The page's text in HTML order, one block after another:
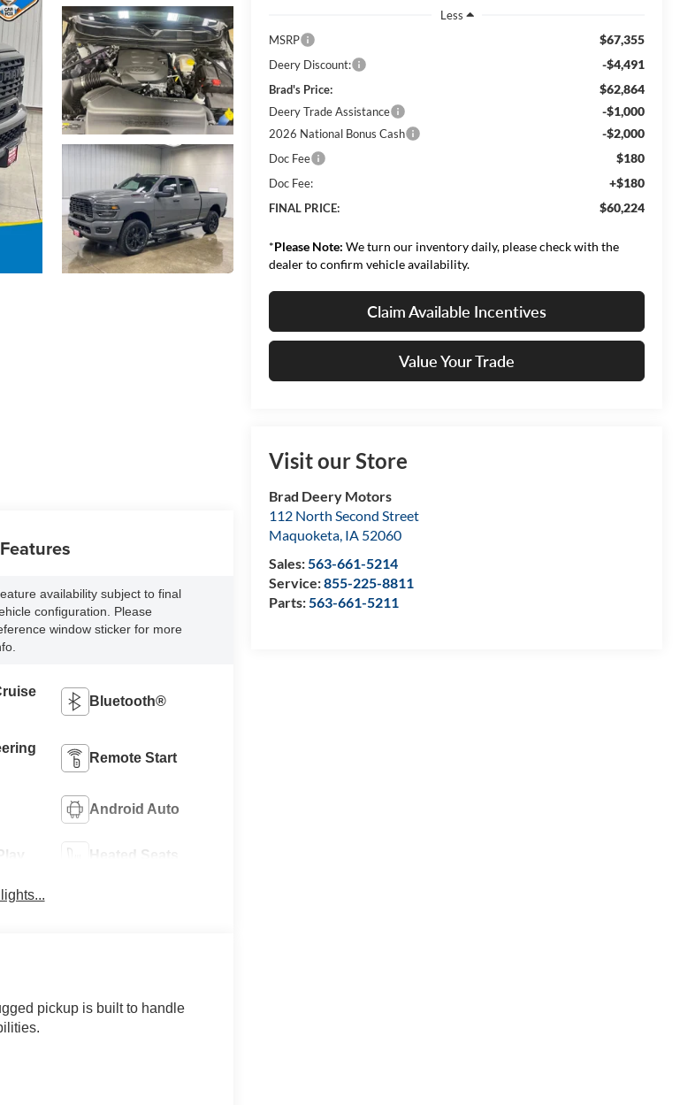
Less
MSRP
$67,355
Deery Discount: -$4,491
Brad's Price: $62,864
Deery Trade Assistance -$1,000
2026 National Bonus Cash -$2,000
Doc Fee $180
Doc Fee: +$180
FINAL PRICE: $60,224
*Please Note: We turn our inventory daily, please check with the
dealer to confirm vehicle availability.
Claim Available Incentives
Value Your Trade
Visit our Store
Brad Deery Motors
112 North Second Street
Maquoketa, IA 52060
Sales:563-661-5214
Service:855-225-8811
Parts:563-661-5211
availability subject to final
configuration. Please
window sticker for more
Bluetooth®
Remote Start
Android Auto
Heated Seats
pickup is built to handle